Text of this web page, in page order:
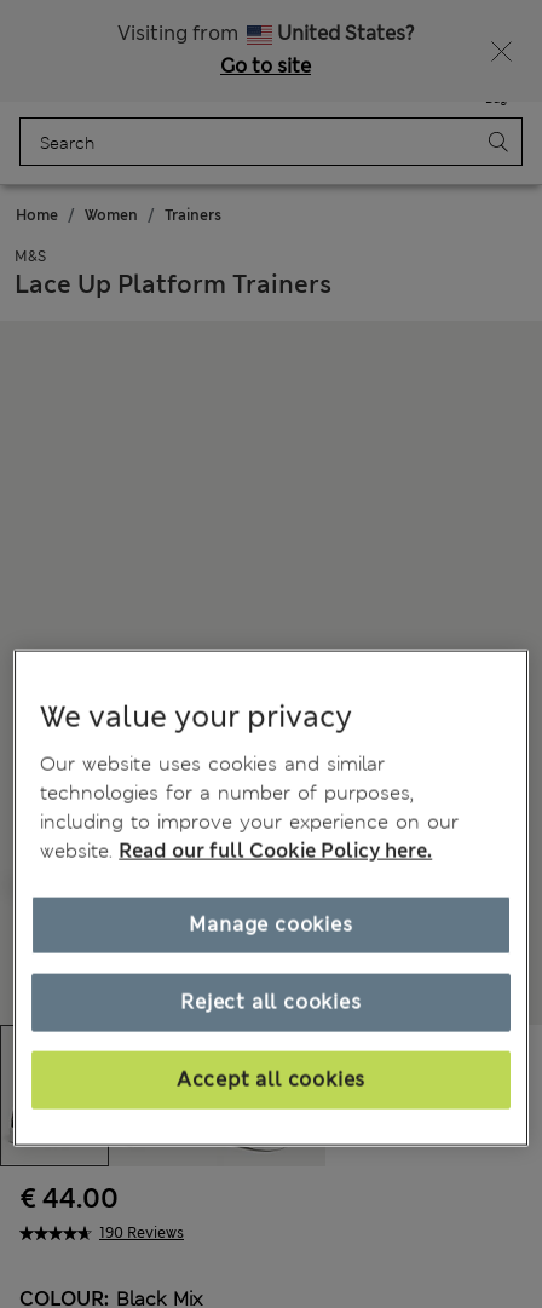
Visiting from
United States?
Go to site
Bag
Home Women Trainers
M&S
Lace Up Platform Trainers
190 Reviews
€ 44.00
COLOUR: Black Mix
We value your privacy
Our website uses cookies and similar
technologies for a number of purposes,
including to improve your experience on our
website. Read our full Cookie Policy here.
Reject all cookies
Accept all cookies
Manage cookies